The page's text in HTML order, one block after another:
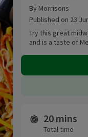
By Morrisons
Published on 23
Try this great
and is a taste of
Time and
20 mins
Total time